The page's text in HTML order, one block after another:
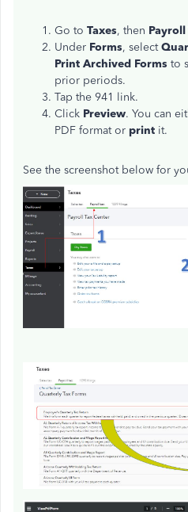
Go to Taxes, then Payroll
Under Forms, select
Print Archived Forms to
prior periods.
Tap the 941 link.
Click Preview. You can
PDF format or print it.
See the screenshot below for